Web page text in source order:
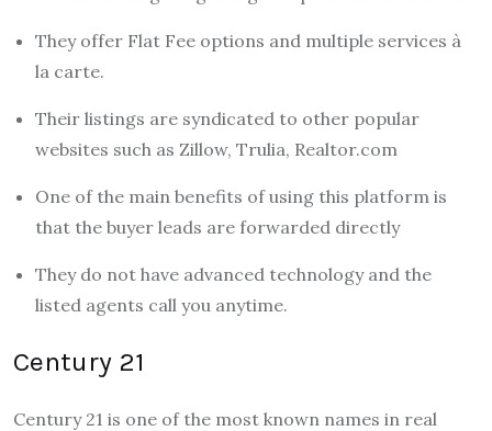
They offer Flat Fee options and multiple services à
la carte.
Their listings are syndicated to other popular
websites such as Zillow, Trulia, Realtor.com
One of the main benefits of using this platform is
that the buyer leads are forwarded directly
They do not have advanced technology and the
listed agents call you anytime.
Century 21
Century 21 is one of the most known names in real